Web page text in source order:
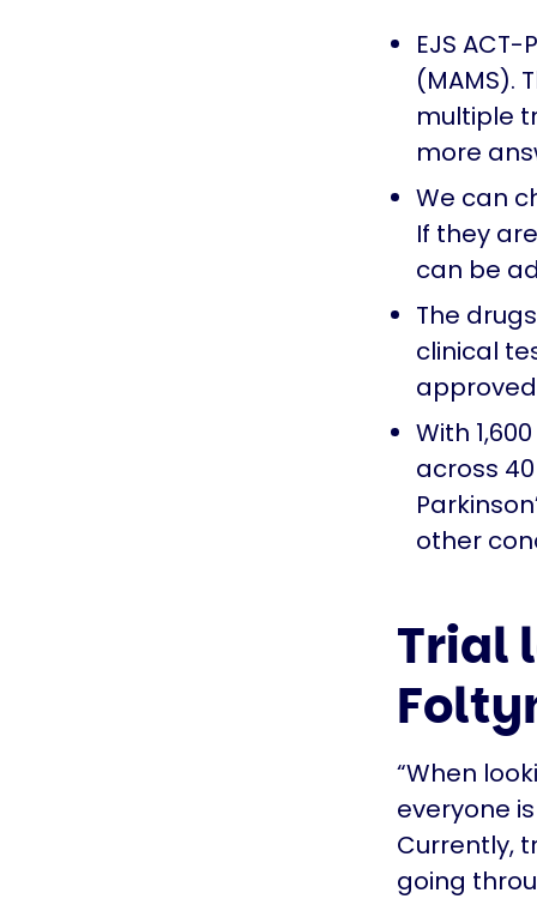
EJS
(MAMS).
multiple
more
We can
If they
can be
The
clinical
With
across
other
Trial
“When
everyone
Currently,
going